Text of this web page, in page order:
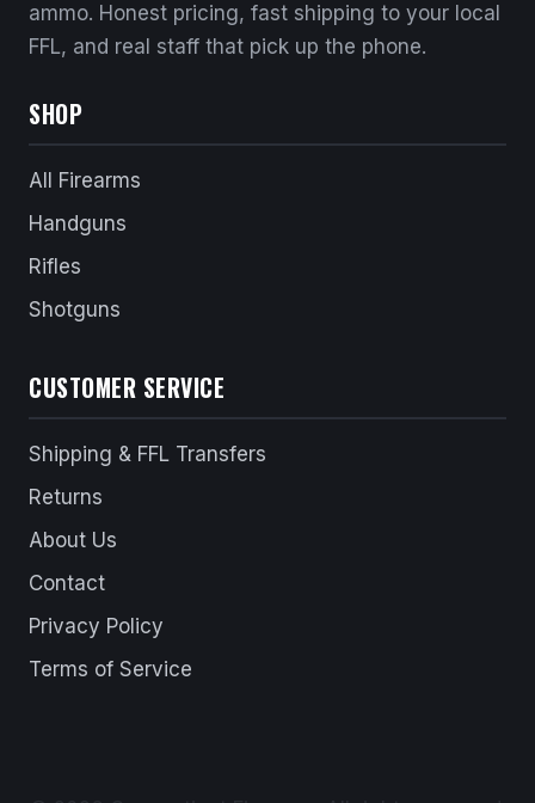
ammo. Honest pricing, fast shipping to your local
FFL, and real staff that pick up the phone.
SHOP
All Firearms
Handguns
Rifles
Shotguns
CUSTOMER SERVICE
Shipping & FFL Transfers
Returns
About Us
Contact
Privacy Policy
Terms of Service